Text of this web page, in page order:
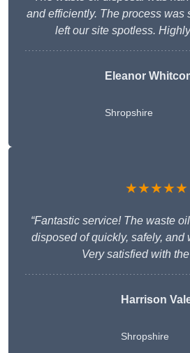
and efficiently. The process was
left our site spotless.
Eleanor
Shropshire
★★★★★
“Fantastic service! The waste
disposed of quickly, safely, and
Very satisfied with
Harrison
Shropshire